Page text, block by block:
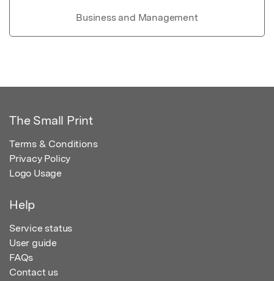
Business and Management
The Small Print
Terms & Conditions
Privacy Policy
Logo Usage
Help
Service status
User guide
FAQs
Contact us